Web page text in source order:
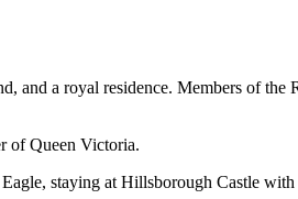
and a royal residence. Members of the
of Queen Victoria.
staying at Hillsborough Castle